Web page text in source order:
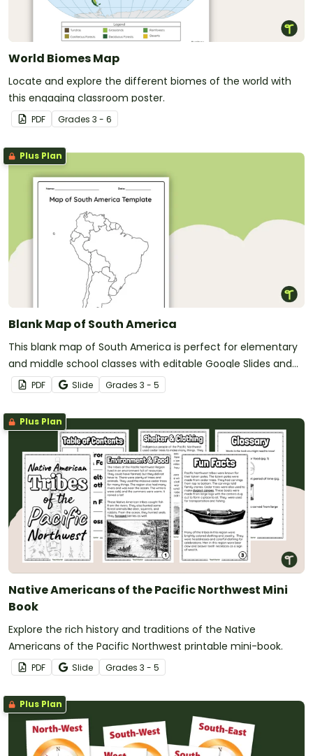
World Biomes Map
Locate and explore the different biomes of the world with
this engaging classroom poster.
PDF Grades 3 - 6
Plus Plan
Blank Map of South America
This blank map of South America is perfect for elementary
and middle school classes with editable Google Slides and
printable PDF versions.
PDF Slide Grades 3 - 5
Plus Plan
Native Americans of the Pacific Northwest Mini
Book
Explore the rich history and traditions of the Native
Americans of the Pacific Northwest printable mini-book.
PDF Slide Grades 3 - 5
Plus Plan